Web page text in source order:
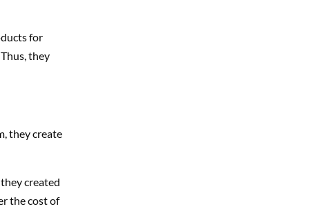
for
they
they create
created
the cost of